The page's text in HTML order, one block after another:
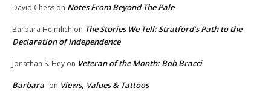
David Chess on Notes From Beyond The Pale
Barbara Heimlich on The Stories We Tell: Stratford’s Path to the
Declaration of Independence
Jonathan S. Hey on Veteran of the Month: Bob Bracci
Barbara on Views, Values & Tattoos